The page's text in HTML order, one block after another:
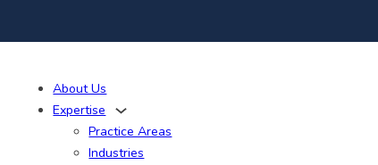
About Us
Expertise
Practice Areas
Industries